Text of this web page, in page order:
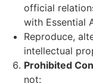
official
with Essential
Reproduce,
intellectual
Prohibited
not: